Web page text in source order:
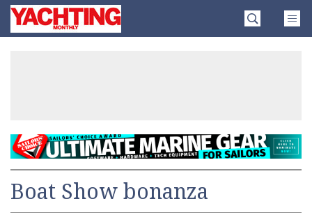
SkipYachting
Monthly
Boat Show bonanza